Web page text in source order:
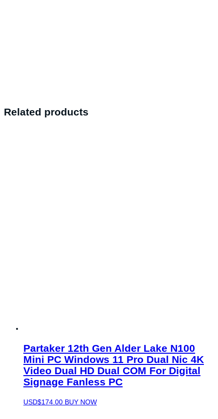
Related products
Partaker 12th Gen Alder Lake N100
Mini PC Windows 11 Pro Dual Nic 4K
Video Dual HD Dual COM For Digital
Signage Fanless PC
USD$174.00 BUY NOW